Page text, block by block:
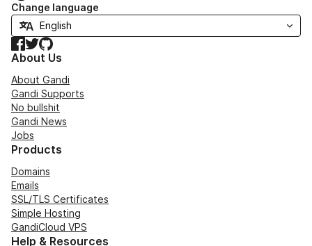
Change language
Facebook
TwitterGitHub
About Us
About Gandi
Gandi Supports
No bullshit
Gandi News
Jobs
Products
Domains
Emails
SSL/TLS Certificates
Simple Hosting
GandiCloud VPS
Help & Resources